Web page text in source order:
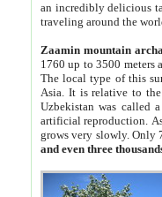
an incredibly delicious
traveling around the
Zaamin mountain
1760 up to 3500 meters
The local type of this
Asia. It is relative to
Uzbekistan was called
artificial reproduction.
grows very slowly. Only
and even three